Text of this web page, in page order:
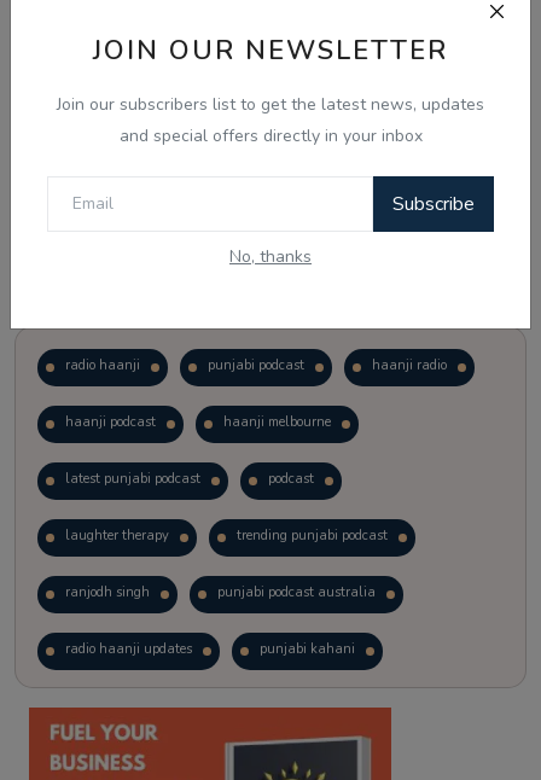
JOIN OUR NEWSLETTER
Join our subscribers list to get the latest news, updates
and special offers directly in your inbox
Subscribe
No, thanks
View Results
radio haanji punjabi podcast haanji radio
haanji podcast haanji melbourne
latest punjabi podcast podcast
laughter therapy trending punjabi podcast
ranjodh singh punjabi podcast australia
radio haanji updates punjabi kahani
kitaab kahani punjabi story